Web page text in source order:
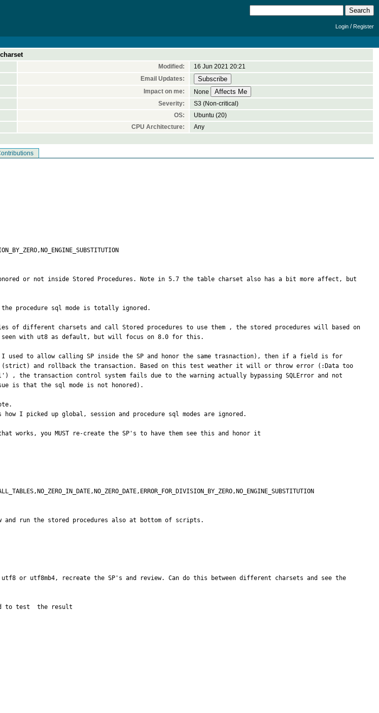
Login /Register
Modified:
16 Jun 2021 20:21
Email Updates:
Impact on me:
None
Severity:
S3 (Non-critical)
OS:
Ubuntu (20)
CPU Architecture:
Any
or not inside Stored Procedures. Note in 5.7 the table charset also has a bit more affect, but
the procedure sql mode is totally ignored.
different charsets and call Stored procedures to use them , the stored procedures will based on
with ut8 as default, but will focus on 8.0 for this.
I used to allow calling SP inside the SP and honor the same trasnaction), then if a field is for
and rollback the transaction. Based on this test weather it will or throw error (:Data too
the transaction control system fails due to the warning actually bypassing SQLError and not
is that the sql mode is not honored).
I picked up global, session and procedure sql modes are ignored.
works, you MUST re-create the SP's to have them see this and honor it